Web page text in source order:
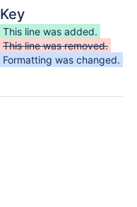
Key
This line was added.
This line was removed.
Formatting was changed.